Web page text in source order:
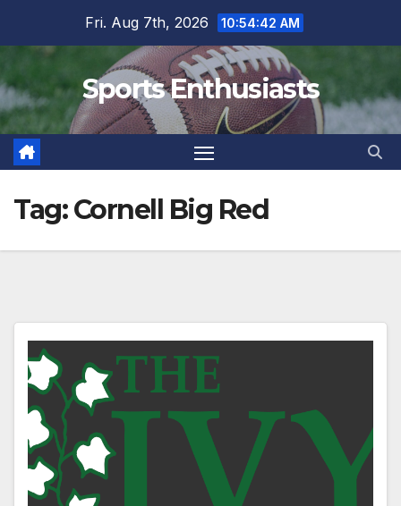
Fri. Aug 7th, 2026 10:54:43 AM
Sports Enthusiasts
Tag:Cornell Big Red